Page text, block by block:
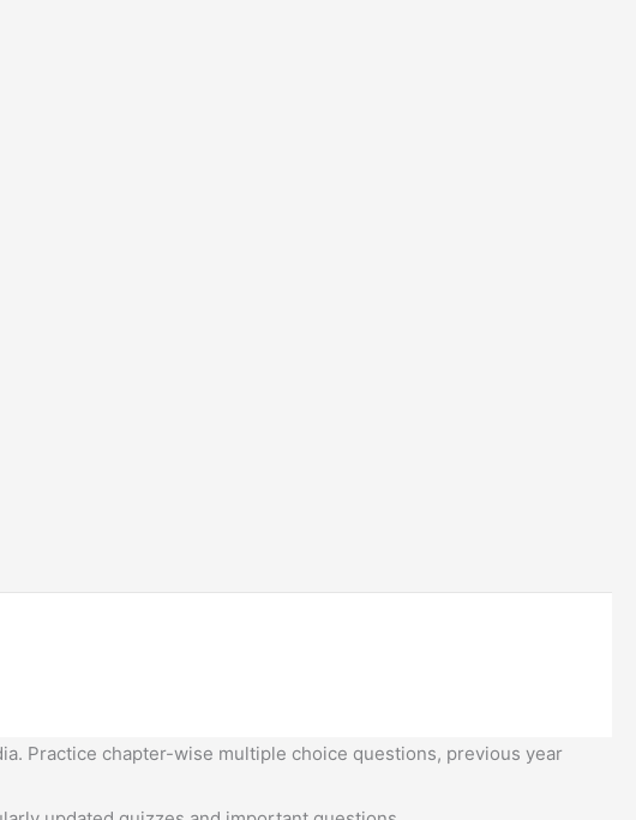
Practice chapter-wise multiple choice questions, previous year